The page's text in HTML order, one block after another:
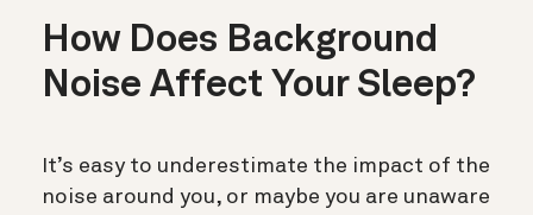
How Does Background
Noise Affect Your Sleep?
It’s easy to underestimate the impact of the
noise around you, or maybe you are unaware